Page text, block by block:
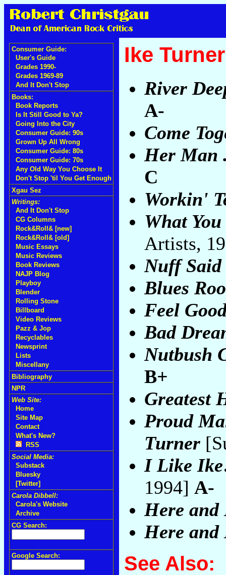
Consumer Guide:
User's Guide
Grades 1990-
Grades 1969-89
And It Don't Stop
Books:
Book Reports
Is It Still Good to Ya?
Going Into the City
Consumer Guide: 90s
Grown Up All Wrong
Consumer Guide: 80s
Consumer Guide: 70s
Any Old Way You Choose It
Don't Stop 'til You Get Enough
Xgau Sez
Writings:
And It Don't Stop
CG Columns
Rock&Roll& [new]
Rock&Roll& [old]
Music Essays
Music Reviews
Book Reviews
NAJP Blog
Playboy
Blender
Rolling Stone
Billboard
Video Reviews
Pazz & Jop
Recyclables
Newsprint
Lists
Miscellany
Bibliography
NPR
Web Site:
Home
Site Map
Contact
What's New?
RSS
Social Media:
Substack
Bluesky
[Twitter]
Carola Dibbell:
Carola's Website
Archive
CG Search:
Google Search:
Ike
River
A-
Come
Her Man
C
Workin'
What
Artists,
Nuff Said
Blues
Feel
Bad
Nutbush
B+
Greatest
Proud
Turner
I Like
1994] A-
Here and
Here and
See Also: